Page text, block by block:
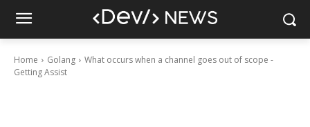
Home Golang
What occurs when a channel goes out of scope -
Getting Assist